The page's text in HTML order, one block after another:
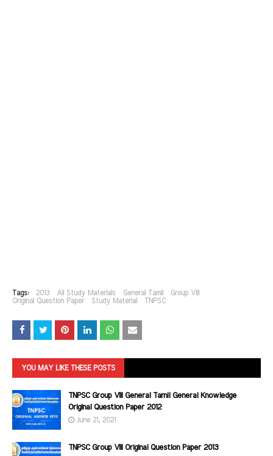
Tags: 2013 All Study Materials General Tamil
Group VIII
Original Question Paper
Study Material TNPSC
YOU MAY LIKE THESE POSTS
TNPSC Group VIII General Tamil General Knowledge
Original Question Paper 2012
June 21, 2021
TNPSC Group VIII Original Question Paper 2013